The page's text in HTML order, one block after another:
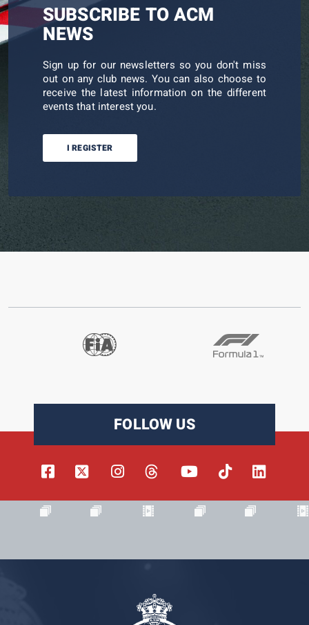
SUBSCRIBE TO ACM
NEWS
Sign up for our newsletters so you don't miss
out on any club news. You can also choose to
receive the latest information on the different
events that interest you.
I REGISTER
FOLLOW US